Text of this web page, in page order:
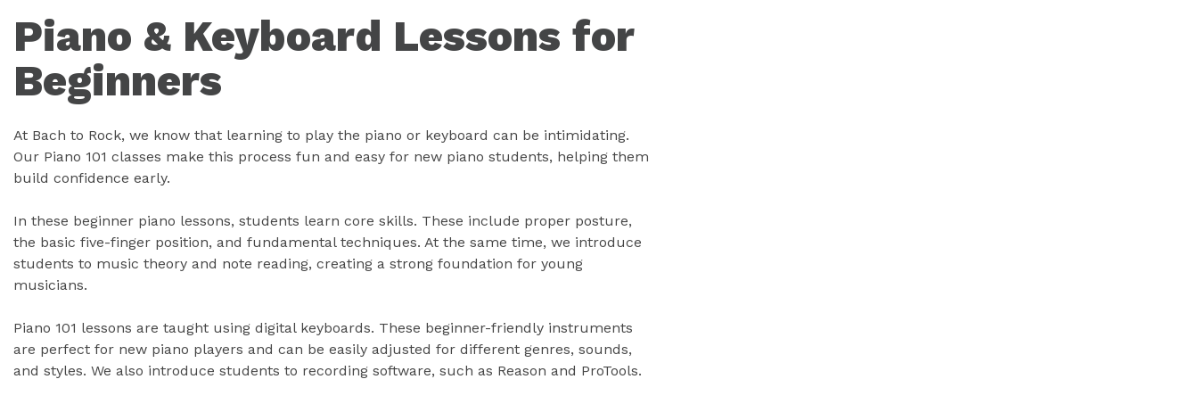
Piano & Keyboard Lessons for
Beginners
At Bach to Rock, we know that learning to play the piano or keyboard can be intimidating.
Our Piano 101 classes make this process fun and easy for new piano students, helping them
build confidence early.
In these beginner piano lessons, students learn core skills. These include proper posture,
the basic five-finger position, and fundamental techniques. At the same time, we introduce
students to music theory and note reading, creating a strong foundation for young
musicians.
Piano 101 lessons are taught using digital keyboards. These beginner-friendly instruments
are perfect for new piano players and can be easily adjusted for different genres, sounds,
and styles. We also introduce students to recording software, such as Reason and ProTools.